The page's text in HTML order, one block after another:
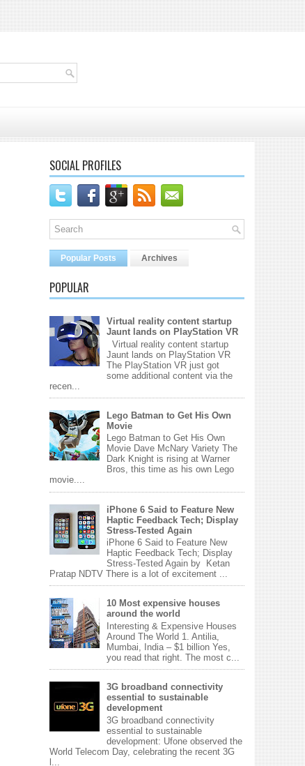
SOCIAL PROFILES
Popular Posts Archives
POPULAR
Virtual reality content startup
Jaunt lands on PlayStation VR
Virtual reality content startup
Jaunt lands on PlayStation VR
The PlayStation VR just got
some additional content via the
recen...
Lego Batman to Get His Own
Movie
Lego Batman to Get His Own
Movie Dave McNary Variety The
Dark Knight is rising at Warner
Bros, this time as his own Lego
movie....
iPhone 6 Said to Feature New
Haptic Feedback Tech; Display
Stress-Tested Again
iPhone 6 Said to Feature New
Haptic Feedback Tech; Display
Stress-Tested Again by Ketan
Pratap NDTV There is a lot of excitement ...
10 Most expensive houses
around the world
Interesting & Expensive Houses
Around The World 1. Antilia,
Mumbai, India – $1 billion Yes,
you read that right. The most c...
3G broadband connectivity
essential to sustainable
development
3G broadband connectivity
essential to sustainable
development: Ufone observed the
World Telecom Day, celebrating the recent 3G